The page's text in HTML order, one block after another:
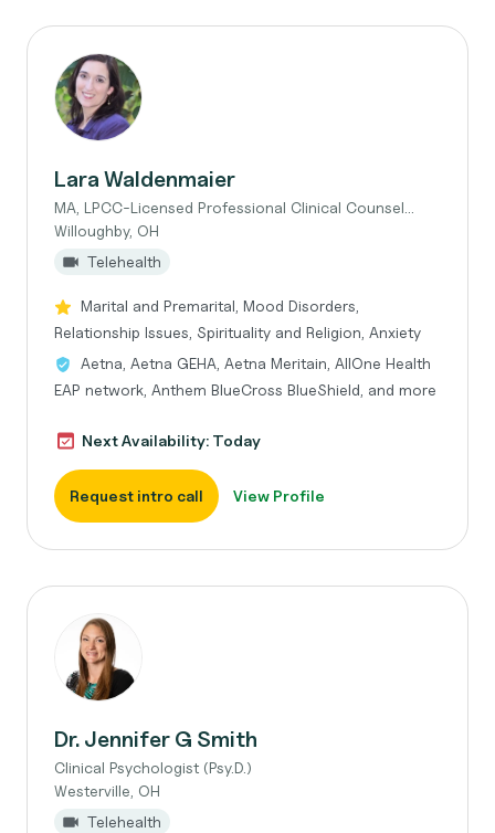
Lara Waldenmaier
MA, LPCC-Licensed Professional Clinical Counsel...
Willoughby, OH
Telehealth
Marital and Premarital, Mood Disorders,
Relationship Issues, Spirituality and Religion, Anxiety
Aetna, Aetna GEHA, Aetna Meritain, AllOne Health
EAP network, Anthem BlueCross BlueShield, and more
Next Availability: Today
Request intro call View Profile
Dr. Jennifer G Smith
Clinical Psychologist (Psy.D.)
Westerville, OH
Telehealth